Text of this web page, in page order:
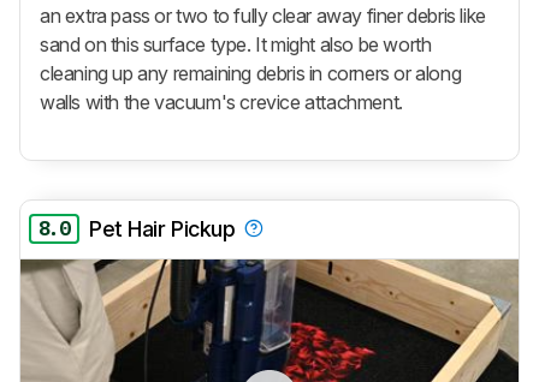
an extra pass or two to fully clear away finer debris like
sand on this surface type. It might also be worth
cleaning up any remaining debris in corners or along
walls with the vacuum's crevice attachment.
8.0 Pet Hair Pickup